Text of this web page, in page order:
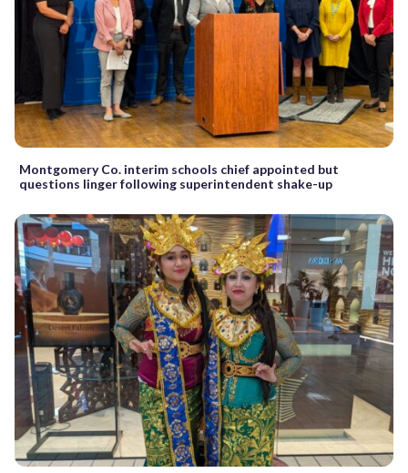
Montgomery Co. interim schools chief appointed but
questions linger following superintendent shake-up